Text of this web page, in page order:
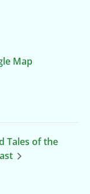
Map
Tales of the